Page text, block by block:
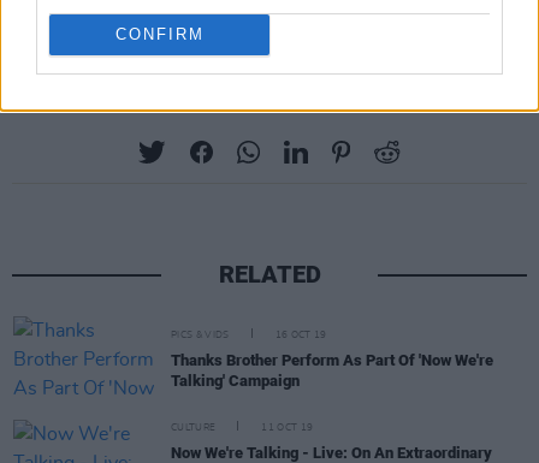
CONFIRM
Share This Article:
RELATED
PICS & VIDS 16 OCT 19
Thanks Brother Perform As Part Of 'Now We're
Talking' Campaign
CULTURE 11 OCT 19
Now We're Talking - Live: On An Extraordinary